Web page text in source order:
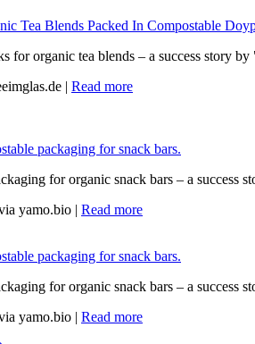
Tea Blends Packed In Compostable
for organic tea blends – a success story
| Read more
packaging for snack bars.
for organic snack bars – a success
yamo.bio | Read more
packaging for snack bars.
for organic snack bars – a success
yamo.bio | Read more